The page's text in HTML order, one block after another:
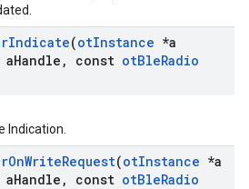
Indicate(otInstance *a
Handle , const otBleRadio
Indication.
OnWriteRequest(otInstance *a
Handle , const otBleRadio